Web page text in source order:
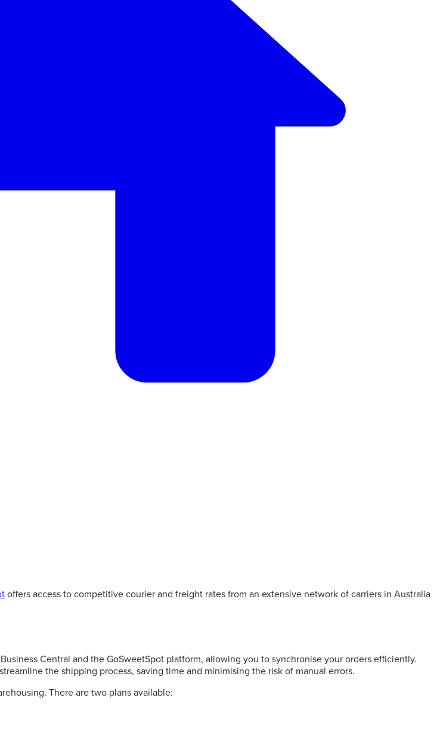
offers access to competitive courier and freight rates from an extensive network of carriers in Australia
Central and the GoSweetSpot platform, allowing you to synchronise your orders efficiently.
the shipping process, saving time and minimising the risk of manual errors.
There are two plans available: